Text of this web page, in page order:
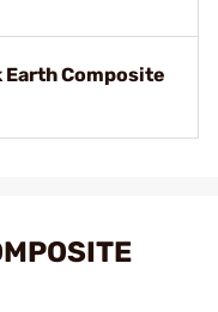
Earth Composite